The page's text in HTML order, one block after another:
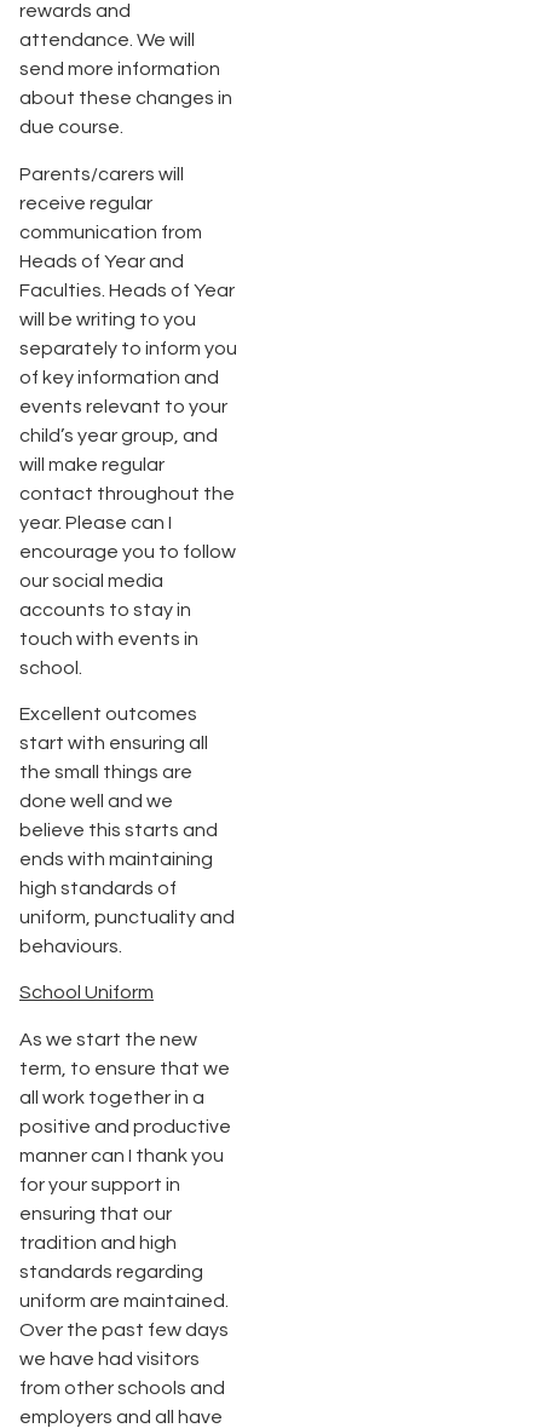
rewards and
attendance. We will
send more information
about these changes in
due course.
Parents/carers will
receive regular
communication from
Heads of Year and
Faculties. Heads of Year
will be writing to you
separately to inform you
of key information and
events relevant to your
child’s year group, and
will make regular
contact throughout the
year. Please can I
encourage you to follow
our social media
accounts to stay in
touch with events in
school.
Excellent outcomes
start with ensuring all
the small things are
done well and we
believe this starts and
ends with maintaining
high standards of
uniform, punctuality and
behaviours.
School Uniform
As we start the new
term, to ensure that we
all work together in a
positive and productive
manner can I thank you
for your support in
ensuring that our
tradition and high
standards regarding
uniform are maintained.
Over the past few days
we have had visitors
from other schools and
employers and all have